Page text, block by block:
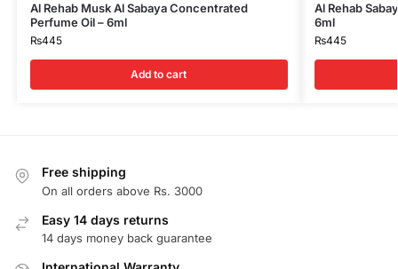
Al Rehab Musk Al Sabaya Concentrated
Perfume Oil – 6ml
₨445
Add to cart
Al Rehab
6ml
₨445
Free shipping
On all orders above Rs. 3000
Easy 14 days returns
14 days money back guarantee